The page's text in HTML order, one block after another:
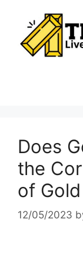
content
Does
the
of Gold
12/05/2023